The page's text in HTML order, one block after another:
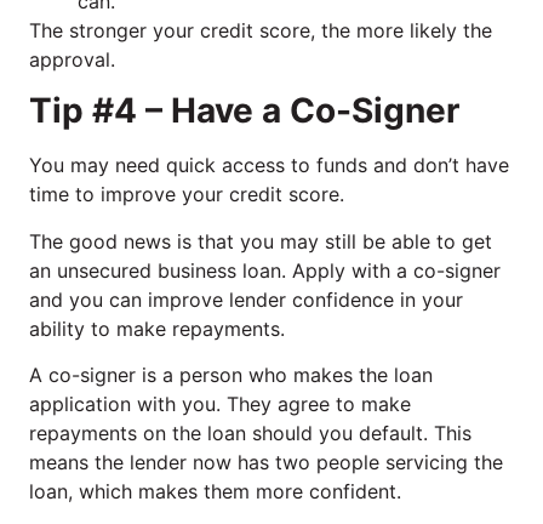
The stronger your credit score, the more likely the
approval.
Tip #4 – Have a Co-Signer
You may need quick access to funds and don’t have
time to improve your credit score.
The good news is that you may still be able to get
an unsecured business loan. Apply with a co-signer
and you can improve lender confidence in your
ability to make repayments.
A co-signer is a person who makes the loan
application with you. They agree to make
repayments on the loan should you default. This
means the lender now has two people servicing the
loan, which makes them more confident.